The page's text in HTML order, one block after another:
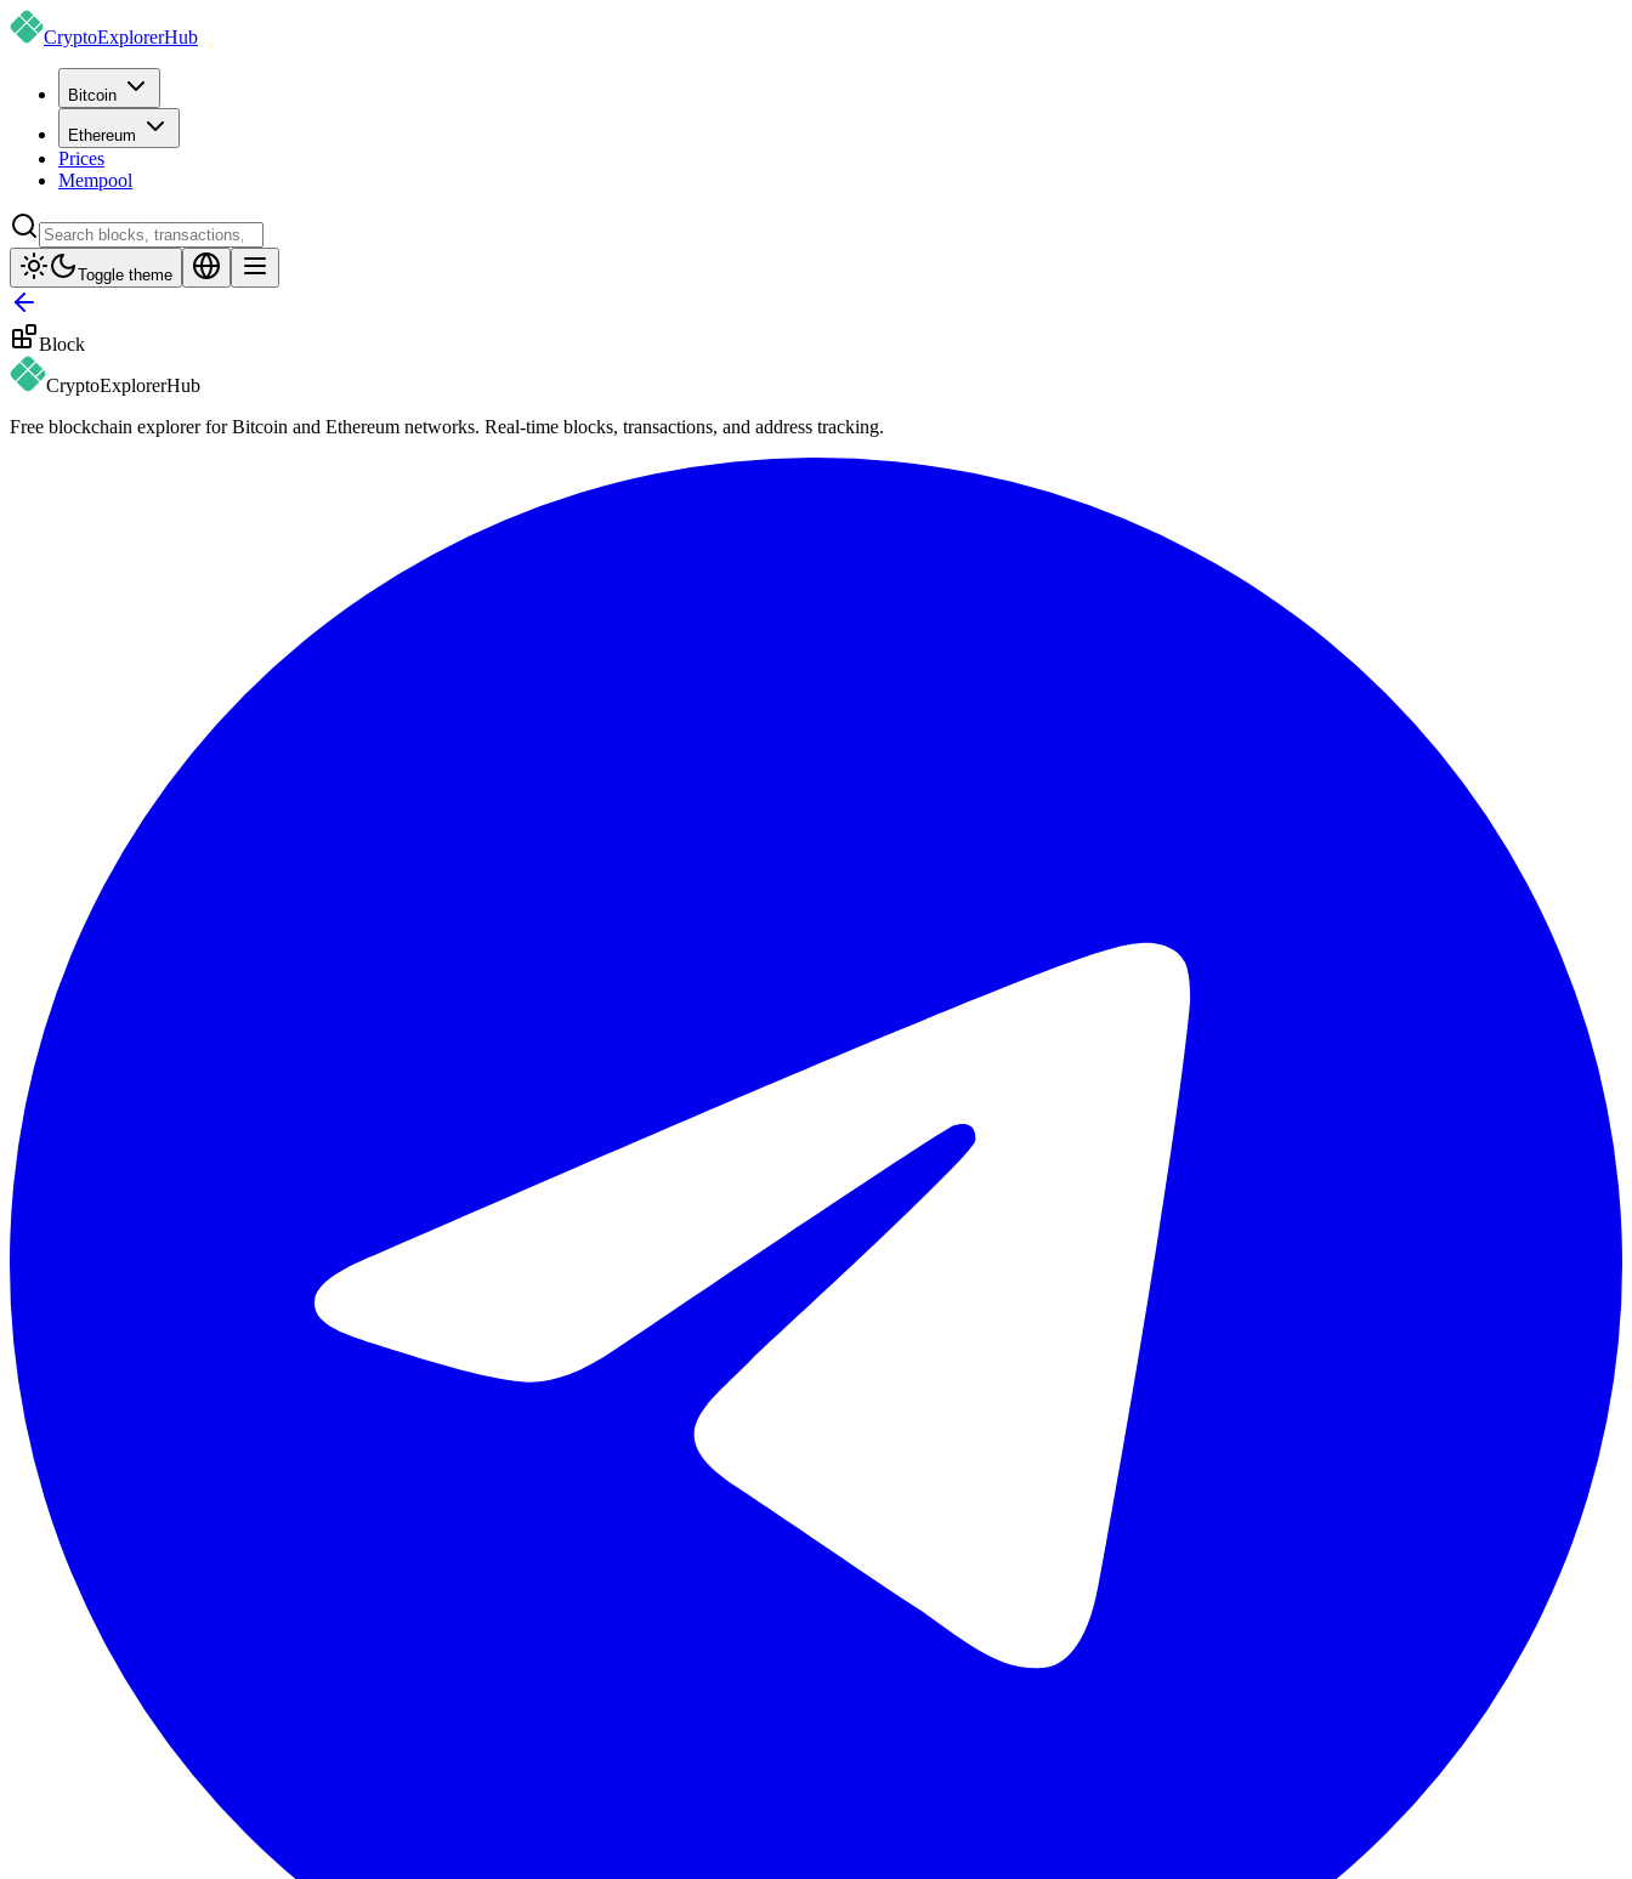
CryptoExplorerHub
Bitcoin
Ethereum
Prices
Mempool
Toggle theme
Block
CryptoExplorerHub
Free blockchain explorer for Bitcoin and Ethereum networks. Real-time blocks, transactions, and address tracking.